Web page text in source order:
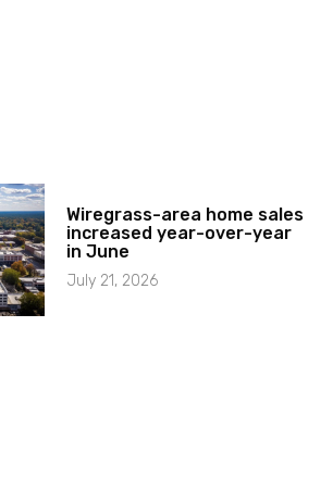
Wiregrass-area home sales
increased year-over-year
in June
July 21, 2026